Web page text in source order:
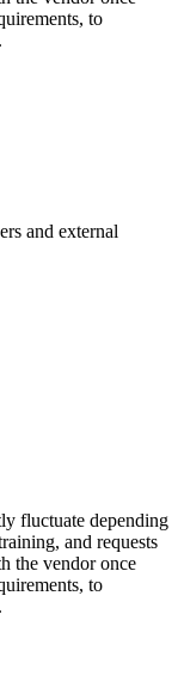
to
and external
fluctuate depending
and requests
the vendor once
to